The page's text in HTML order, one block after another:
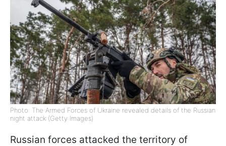
Photo: The Armed Forces of Ukraine revealed details of the Russian
night attack (Getty Images)
Russian forces attacked the territory of